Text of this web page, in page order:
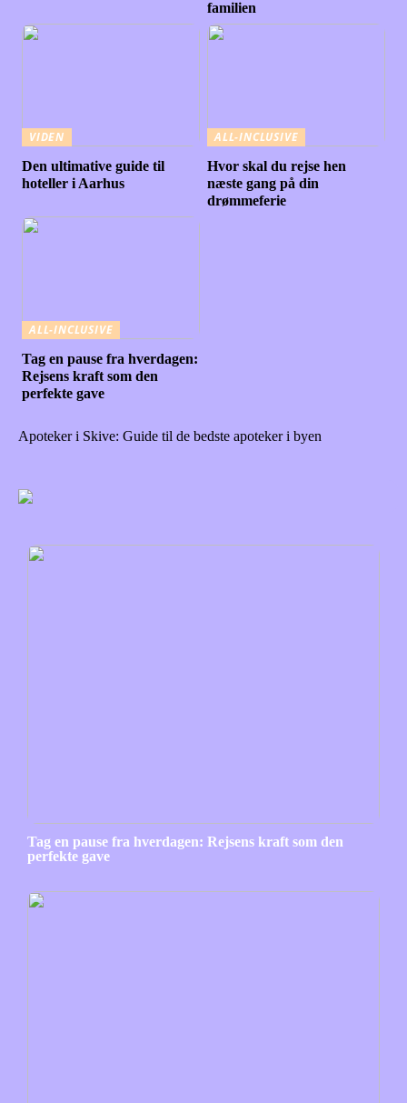
familien
VIDEN
Den ultimative guide til
hoteller i Aarhus
ALL-INCLUSIVE
Hvor skal du rejse hen
næste gang på din
drømmeferie
ALL-INCLUSIVE
Tag en pause fra hverdagen:
Rejsens kraft som den
perfekte gave
Apoteker i Skive: Guide til de bedste apoteker i byen
Tag en pause fra hverdagen: Rejsens kraft som den
perfekte gave